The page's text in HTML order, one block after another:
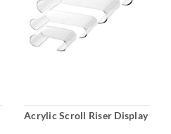
Acrylic Scroll Riser Display